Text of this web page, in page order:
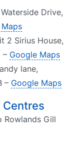
Drive,
2 Sirius House,
– Google Maps
lane,
– Google Maps
Centres
Rowlands Gill